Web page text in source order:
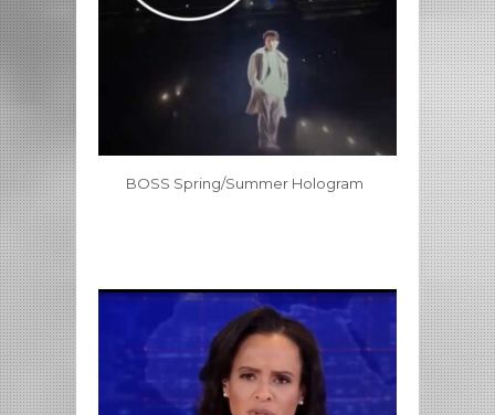
BOSS Spring/Summer Hologram